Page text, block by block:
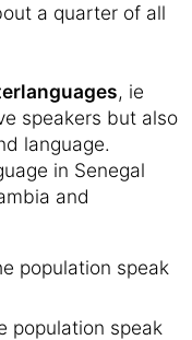
a quarter of all
, ie
speakers but also
language.
in Senegal
and
population speak
population speak